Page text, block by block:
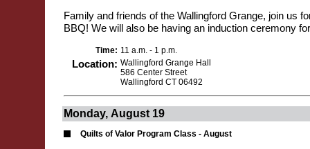
Family and friends of the Wallingford Grange, join us
BBQ! We will also be having an induction ceremony
Time: 11 a.m. - 1 p.m.
Location: Wallingford Grange Hall
586 Center Street
Wallingford CT 06492
Monday, August 19
Quilts of Valor Program Class - August